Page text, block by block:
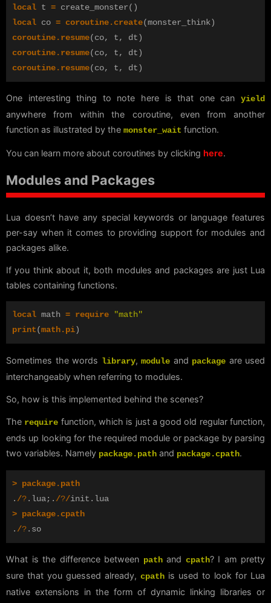
local t = create_monster()
local co = coroutine.create(monster_think)
coroutine.resume(co, t, dt)
coroutine.resume(co, t, dt)
coroutine.resume(co, t, dt)
One interesting thing to note here is that one can yield
anywhere from within the coroutine, even from another
function as illustrated by the monster_wait function.
You can learn more about coroutines by clicking here.
Modules and Packages
Lua doesn’t have any special keywords or language features
per-say when it comes to providing support for modules and
packages alike.
If you think about it, both modules and packages are just Lua
tables containing functions.
local math = require
"math"
print(math.pi)
Sometimes the words library, module and package are used
interchangeably when referring to modules.
So, how is this implemented behind the scenes?
The require function, which is just a good old regular function,
ends up looking for the required module or package by parsing
two variables. Namely package.path and package.cpath.
> package.path
. /?. lua;. /?/init . lua
> package.cpath
. /?. so
What is the difference between pathand cpath? I am pretty
sure that you guessed already, cpath is used to look for Lua
native extensions in the form of dynamic linking libraries or